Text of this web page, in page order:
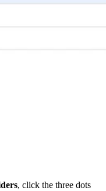
, click the three dots